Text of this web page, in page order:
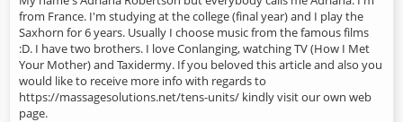
from France. I'm studying at the college (final year) and I play the
Saxhorn for 6 years. Usually I choose music from the famous films
:D. I have two brothers. I love Conlanging, watching TV (How I Met
Your Mother) and Taxidermy. If you beloved this article and also you
would like to receive more info with regards to
https://massagesolutions.net/tens-units/ kindly visit our own web
page.